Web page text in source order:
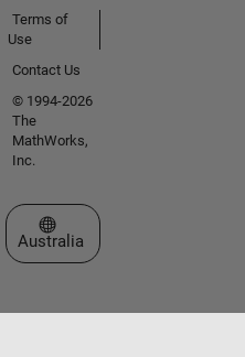
Terms of
Use
Contact Us
© 1994-2026
The
MathWorks,
Inc.
Select a Web Site
Australia